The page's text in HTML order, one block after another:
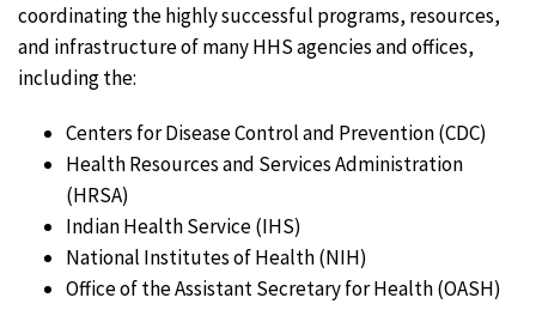
coordinating the highly successful programs, resources,
and infrastructure of many HHS agencies and offices,
including the:
Centers for Disease Control and Prevention (CDC)
Health Resources and Services Administration
(HRSA)
Indian Health Service (IHS)
National Institutes of Health (NIH)
Office of the Assistant Secretary for Health (OASH)